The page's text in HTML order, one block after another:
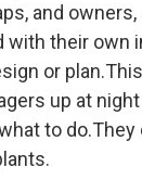
and owners,
with their own
or
up at
to do.They